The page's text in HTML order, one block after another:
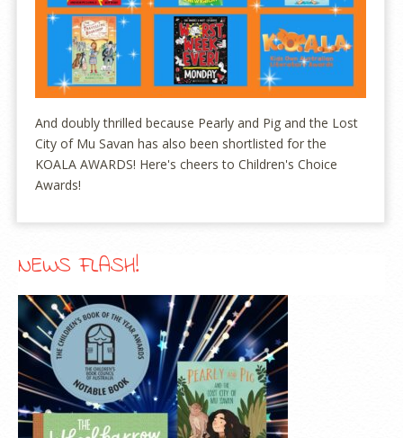
And doubly thrilled because Pearly and Pig and the Lost
City of Mu Savan has also been shortlisted for the
KOALA AWARDS! Here's cheers to Children's Choice
Awards!
NEWS FLASH!